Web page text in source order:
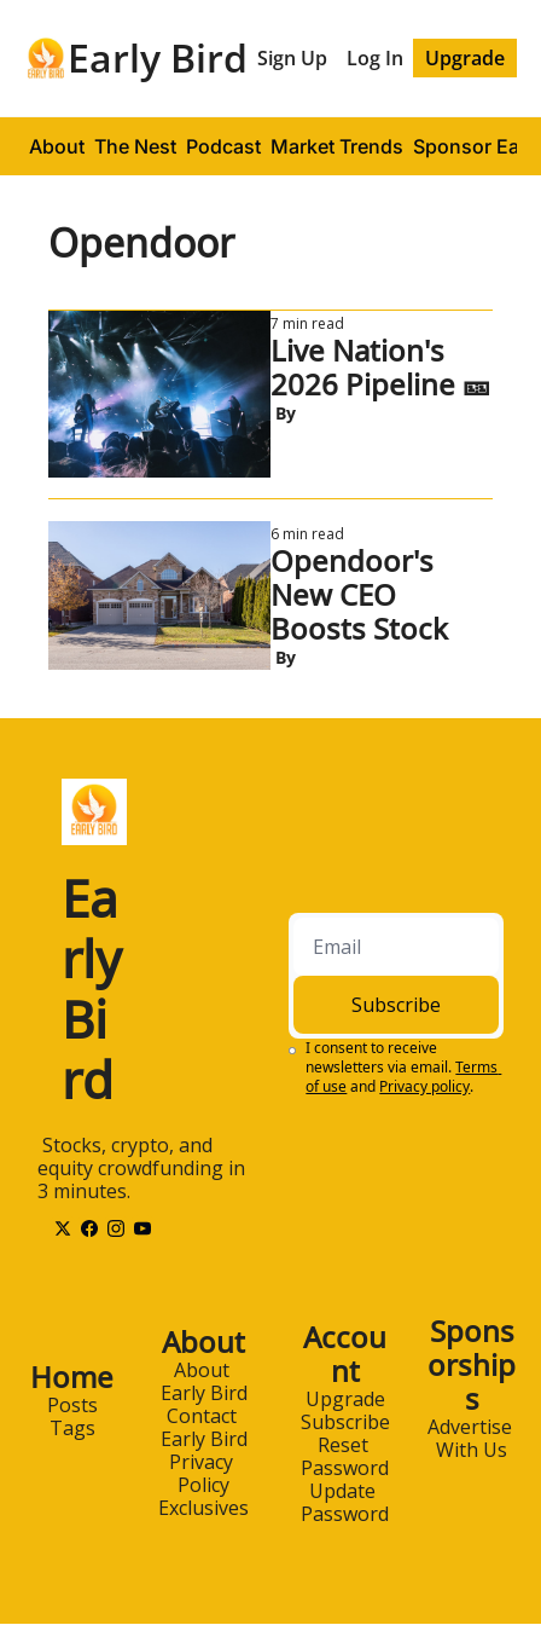
Early Bird Sign Up Log In Upgrade
About The Nest Podcast Market Trends Sponsor
Opendoor
7 min read
Live Nation's
2026 Pipeline 🎫
By
6 min read
Opendoor's
New CEO
Boosts Stock
By
Ea
rly
Bi
rd
equity crowdfunding in
3 minutes.
Subscribe
I consent to receive
newsletters via email.Terms
of useand Privacy policy.
Home
Posts
Tags
About
About
Early Bird
Contact
Early Bird
Privacy
Policy
Exclusives
Accou
nt
Upgrade
Subscribe
Reset
Password
Update
Password
Spons
orship
s
Advertise
With Us